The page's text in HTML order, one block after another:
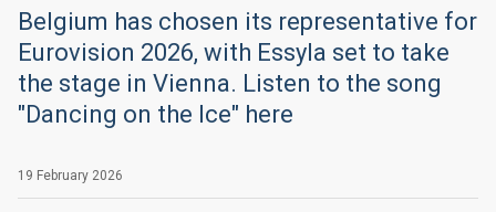
Belgium has chosen its representative for
Eurovision 2026, with Essyla set to take
the stage in Vienna. Listen to the song
"Dancing on the Ice" here
19 February 2026